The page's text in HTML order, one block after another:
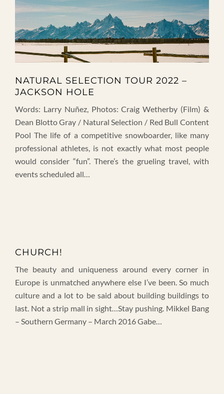
NATURAL SELECTION TOUR 2022 –
JACKSON HOLE
Words: Larry Nuñez, Photos: Craig Wetherby (Film) &
Dean Blotto Gray / Natural Selection / Red Bull Content
Pool The life of a competitive snowboarder, like many
professional athletes, is not exactly what most people
would consider “fun”. There’s the grueling travel, with
events scheduled all…
CHURCH!
The beauty and uniqueness around every corner in
Europe is unmatched anywhere else I’ve been. So much
culture and a lot to be said about building buildings to
last. Not a strip mall in sight…Stay pushing. Mikkel Bang
– Southern Germany – March 2016 Gabe…